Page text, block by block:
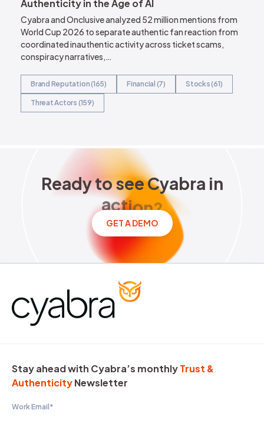
Authenticity in the Age of AI
Cyabra and Onclusive analyzed 52 million mentions from
World Cup 2026 to separate authentic fan reaction from
coordinated inauthentic activity across ticket scams,
conspiracy narratives,…
Brand Reputation (165) Financial (7) Stocks (61)
Threat Actors (159)
Ready to see Cyabra in
ReadytoseeCyabra in
action?
GET A DEMO
Stay ahead with Cyabra’s monthlyTrust &
AuthenticityNewsletter
Work Email*